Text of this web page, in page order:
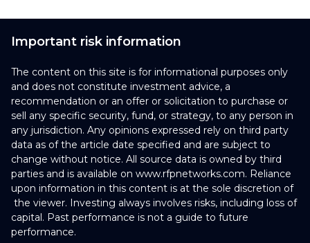
Important risk information
The content on this site is for informational purposes only
and does not constitute investment advice, a
recommendation or an offer or solicitation to purchase or
sell any specific security, fund, or strategy, to any person in
any jurisdiction. Any opinions expressed rely on third party
data as of the article date specified and are subject to
change without notice. All source data is owned by third
parties and is available on www.rfpnetworks.com. Reliance
upon information in this content is at the sole discretion of
the viewer. Investing always involves risks, including loss of
capital. Past performance is not a guide to future
performance.